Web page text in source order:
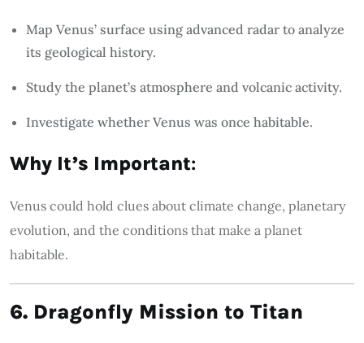
Map Venus’ surface using advanced radar to analyze
its geological history.
Study the planet’s atmosphere and volcanic activity.
Investigate whether Venus was once habitable.
Why It’s Important:
Venus could hold clues about climate change, planetary
evolution, and the conditions that make a planet
habitable.
6. Dragonfly Mission to Titan